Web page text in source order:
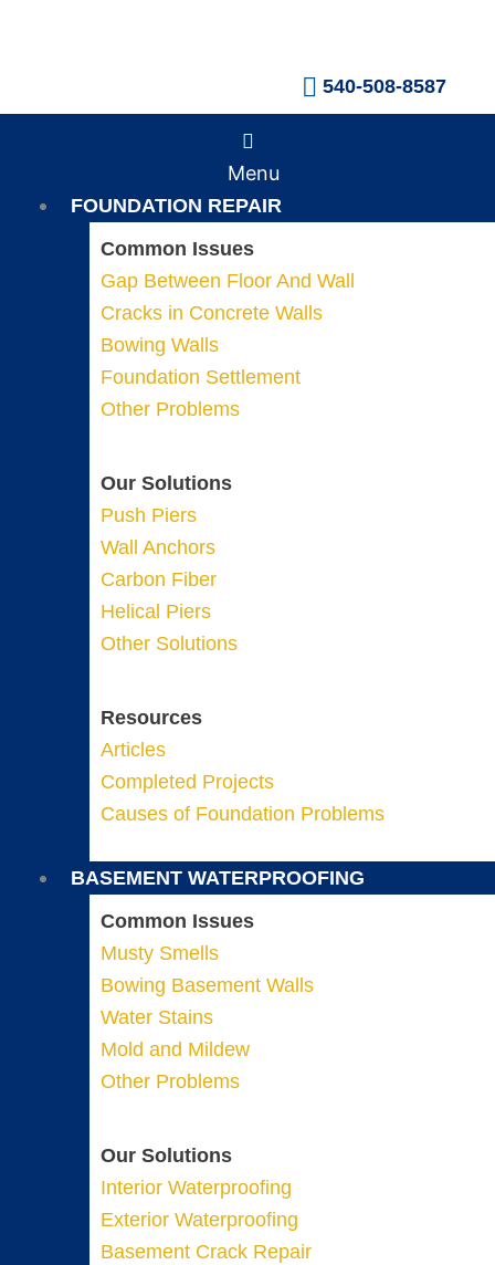
540-508-8587
Main
Menu
Menu
FOUNDATION REPAIR
Common Issues
Gap Between Floor And Wall
Cracks in Concrete Walls
Bowing Walls
Foundation Settlement
Other Problems
Our Solutions
Push Piers
Wall Anchors
Carbon Fiber
Helical Piers
Other Solutions
Resources
Articles
Completed Projects
Causes of Foundation Problems
BASEMENT WATERPROOFING
Common Issues
Musty Smells
Bowing Basement Walls
Water Stains
Mold and Mildew
Other Problems
Our Solutions
Interior Waterproofing
Exterior Waterproofing
Basement Crack Repair